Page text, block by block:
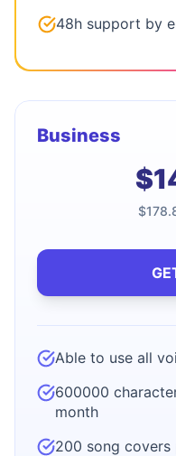
48h support by
Business
Able to use all
600000
month
200 song covers